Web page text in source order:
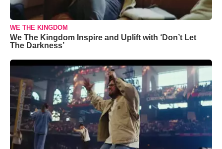
WE THE KINGDOM
We The Kingdom Inspire and Uplift with ‘Don’t Let
The Darkness’